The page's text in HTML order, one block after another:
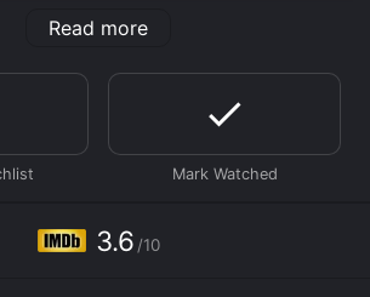
buildings, homes, and even natural
Shumi Longhorn comes in.
skills, he tracks and attempts
monster.
Read more
3.6 /10